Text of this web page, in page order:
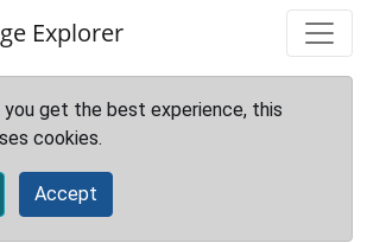
Explorer
you get the best experience, this
cookies.
Accept